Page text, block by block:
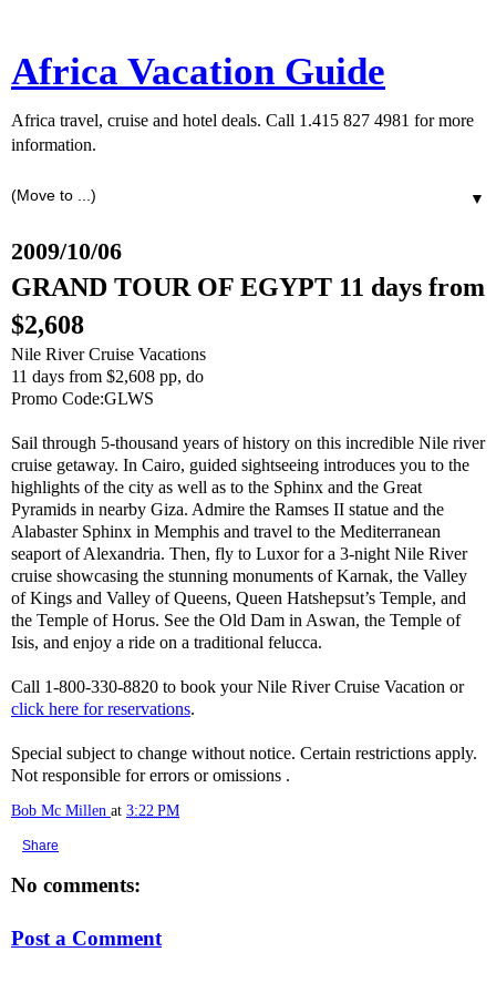
Africa Vacation Guide
Africa travel, cruise and hotel deals. Call 1.415 827 4981 for more
information.
▼
2009/10/06
GRAND TOUR OF EGYPT 11 days from
$2,608
Nile River Cruise Vacations
11 days from $2,608 pp, do
Promo Code:GLWS
Sail through 5-thousand years of history on this incredible Nile river
cruise getaway. In Cairo, guided sightseeing introduces you to the
highlights of the city as well as to the Sphinx and the Great
Pyramids in nearby Giza. Admire the Ramses II statue and the
Alabaster Sphinx in Memphis and travel to the Mediterranean
seaport of Alexandria. Then, fly to Luxor for a 3-night Nile River
cruise showcasing the stunning monuments of Karnak, the Valley
of Kings and Valley of Queens, Queen Hatshepsut’s Temple, and
the Temple of Horus. See the Old Dam in Aswan, the Temple of
Isis, and enjoy a ride on a traditional felucca.
Call 1-800-330-8820 to book your Nile River Cruise Vacation or
click here for reservations.
Special subject to change without notice. Certain restrictions apply.
Not responsible for errors or omissions .
Bob Mc Millen at 3:22 PM
Share
No comments:
Post a Comment